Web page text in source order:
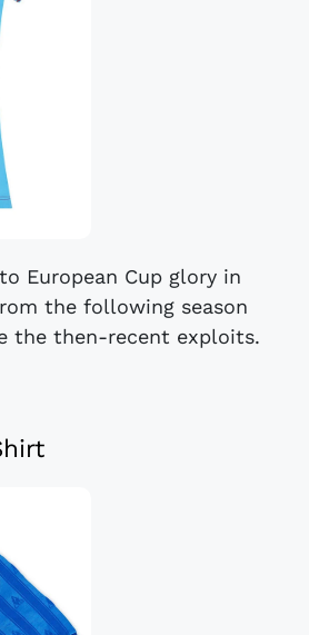
European Cup glory in
the following season
the then-recent exploits.